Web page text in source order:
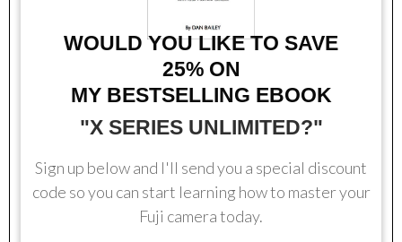
WOULD YOU LIKE TO SAVE
25% ON
MY BESTSELLING EBOOK
"X SERIES UNLIMITED?"
Sign up below and I'll send you a special discount
code so you can start learning how to master your
Fuji camera today.